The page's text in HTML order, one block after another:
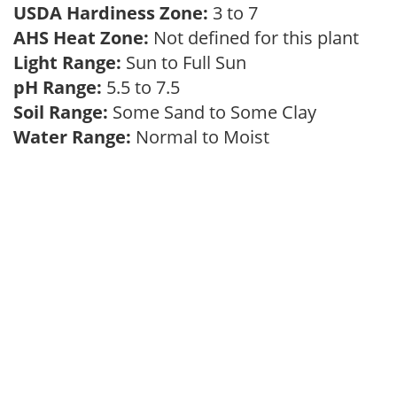
USDA Hardiness Zone: 3 to 7
AHS Heat Zone: Not defined for this plant
Light Range: Sun to Full Sun
pH Range: 5.5 to 7.5
Soil Range: Some Sand to Some Clay
Water Range: Normal to Moist